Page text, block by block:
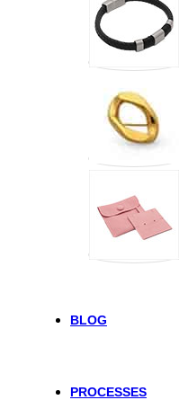
BLOG
PROCESSES